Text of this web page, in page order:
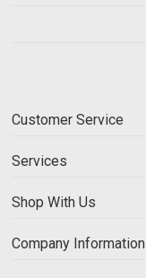
Customer Service
Services
Shop With Us
Company Information